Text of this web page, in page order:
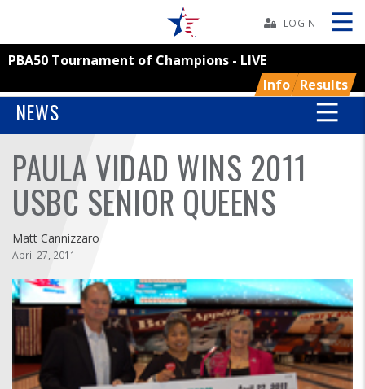
BOWLERS
YOUTH
TOURNAMENTS
ASSOCIATIONS
USBC
FIND A...
LOGIN
PBA50 Tournament of Champions - LIVE
Info Results
Skip
NEWS
PAULA VIDAD WINS 2011
USBC SENIOR QUEENS
Matt Cannizzaro
April 27, 2011